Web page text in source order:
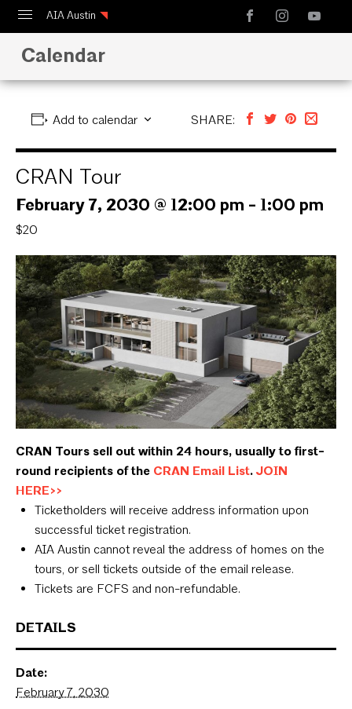
AIA Austin
Calendar
Design Austin
Calendar
Add to calendar SHARE:
CRAN Tour
February 7, 2030 @ 12:00 pm - 1:00 pm
$20
DETAILS
Date:
February 7, 2030
CRAN Tours sell out within 24 hours, usually to first-
round recipients of the CRAN Email List. JOIN
HERE>>
Ticketholders will receive address information upon
successful ticket registration.
AIA Austin cannot reveal the address of homes on the
tours, or sell tickets outside of the email release.
Tickets are FCFS and non-refundable.